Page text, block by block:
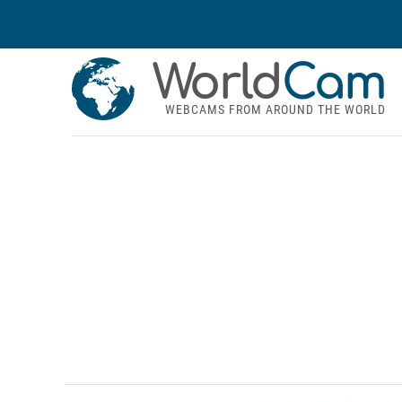
WorldCam
WEBCAMS FROM AROUND THE WORLD